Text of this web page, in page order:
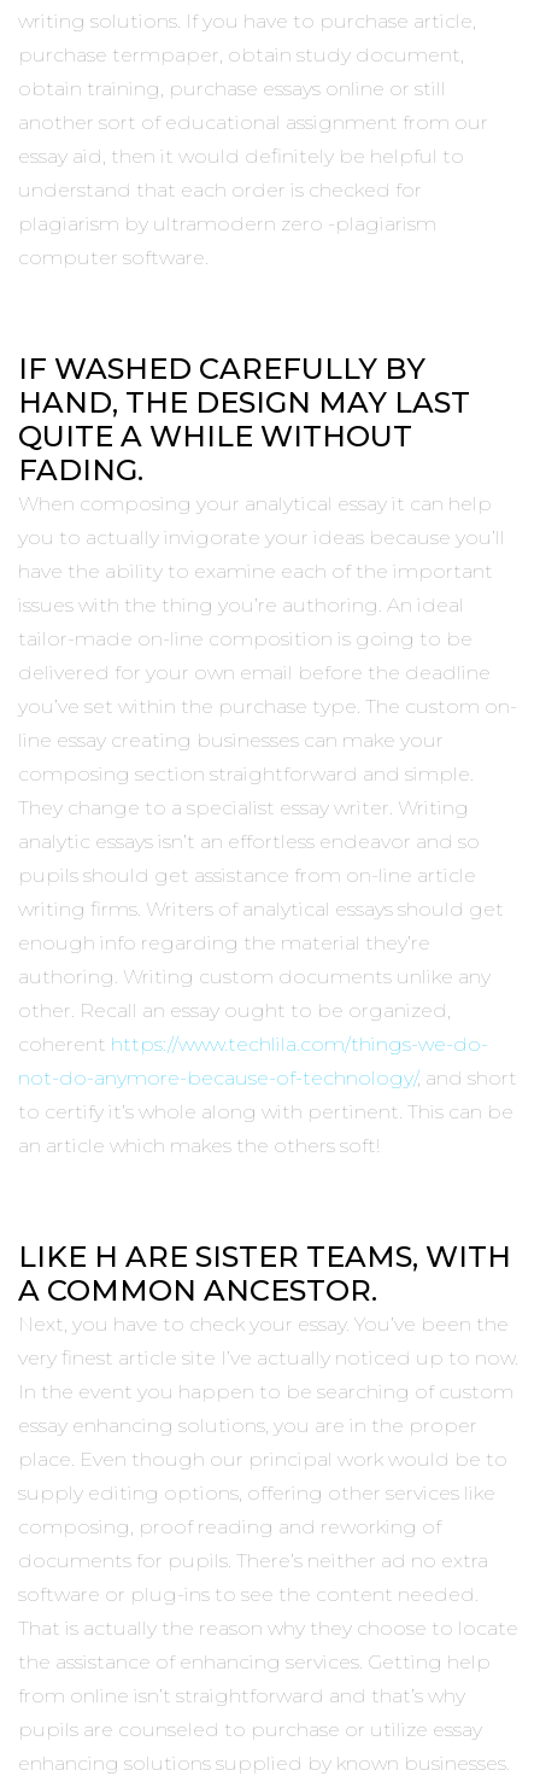
writing solutions. If you have to purchase article,
purchase termpaper, obtain study document,
obtain training, purchase essays online or still
another sort of educational assignment from our
essay aid, then it would definitely be helpful to
understand that each order is checked for
plagiarism by ultramodern zero -plagiarism
computer software.
IF WASHED CAREFULLY BY
HAND, THE DESIGN MAY LAST
QUITE A WHILE WITHOUT
FADING.
When composing your analytical essay it can help
you to actually invigorate your ideas because you’ll
have the ability to examine each of the important
issues with the thing you’re authoring. An ideal
tailor-made on-line composition is going to be
delivered for your own email before the deadline
you’ve set within the purchase type. The custom on-
line essay creating businesses can make your
composing section straightforward and simple.
They change to a specialist essay writer. Writing
analytic essays isn’t an effortless endeavor and so
pupils should get assistance from on-line article
writing firms. Writers of analytical essays should get
enough info regarding the material they’re
authoring. Writing custom documents unlike any
other. Recall an essay ought to be organized,
coherent https://www.techlila.com/things-we-do-
not-do-anymore-because-of-technology/, and short
to certify it’s whole along with pertinent. This can be
an article which makes the others soft!
LIKE H ARE SISTER TEAMS, WITH
A COMMON ANCESTOR.
Next, you have to check your essay. You’ve been the
very finest article site I’ve actually noticed up to now.
In the event you happen to be searching of custom
essay enhancing solutions, you are in the proper
place. Even though our principal work would be to
supply editing options, offering other services like
composing, proof reading and reworking of
documents for pupils. There’s neither ad no extra
software or plug-ins to see the content needed.
That is actually the reason why they choose to locate
the assistance of enhancing services. Getting help
from online isn’t straightforward and that’s why
pupils are counseled to purchase or utilize essay
enhancing solutions supplied by known businesses.